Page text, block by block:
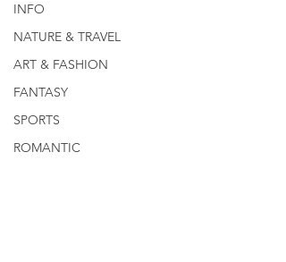
INFO
NATURE & TRAVEL
ART & FASHION
FANTASY
SPORTS
ROMANTIC